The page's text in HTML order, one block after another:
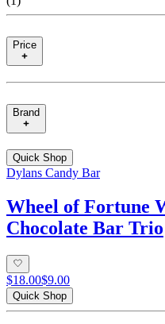
Price
Brand
Quick Shop
Dylans Candy Bar
Wheel of Fortune
Chocolate Bar Trio
$18.00$9.00
Quick Shop